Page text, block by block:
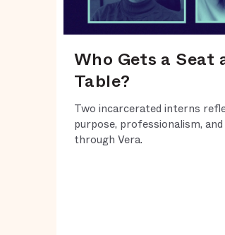
Who Gets a Seat
Table?
Two incarcerated interns
purpose, professionalism,
through Vera.